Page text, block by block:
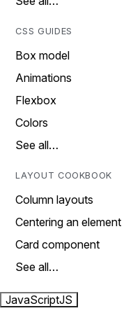
CSS GUIDES
Box model
Animations
Flexbox
Colors
See all…
LAYOUT COOKBOOK
Column layouts
Centering an element
Card component
See all…
JavaScriptJS